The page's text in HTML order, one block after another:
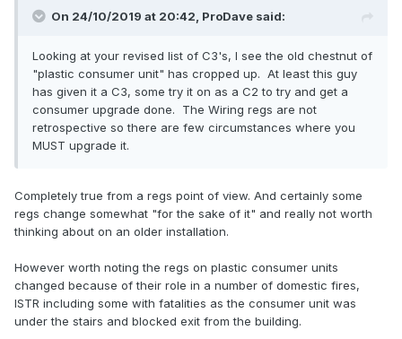
On 24/10/2019 at 20:42, ProDave said:
Looking at your revised list of C3's, I see the old chestnut of
"plastic consumer unit" has cropped up. At least this guy
has given it a C3, some try it on as a C2 to try and get a
consumer upgrade done. The Wiring regs are not
retrospective so there are few circumstances where you
MUST upgrade it.
Completely true from a regs point of view. And certainly some
regs change somewhat "for the sake of it" and really not worth
thinking about on an older installation.
However worth noting the regs on plastic consumer units
changed because of their role in a number of domestic fires,
ISTR including some with fatalities as the consumer unit was
under the stairs and blocked exit from the building.